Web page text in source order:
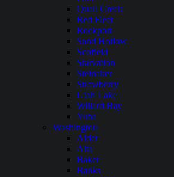
Quail Creek
Red Fleet
Rockport
Sand Hollow
Scofield
Starvation
Steinaker
Strawberry
Utah Lake
Willard Bay
Yuba
Washington
Alder
Alta
Baker
Banks